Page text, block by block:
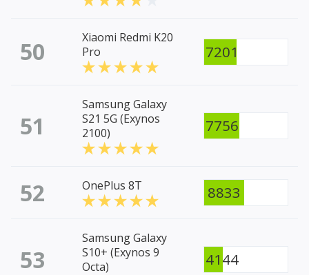
50
Xiaomi Redmi K20
Pro
7201
51
Samsung Galaxy
S21 5G (Exynos
2100)
7756
52 OnePlus 8T 8833
53
Samsung Galaxy
S10+ (Exynos 9
Octa)
4144